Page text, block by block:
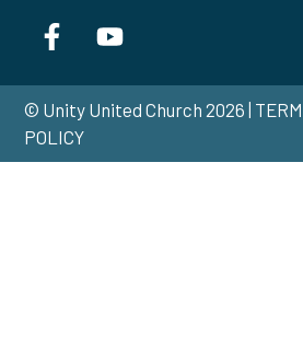
© Unity United Church 2026 |
POLICY